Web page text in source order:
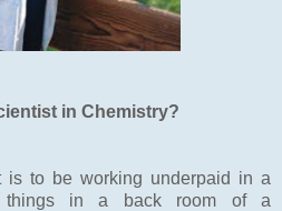
in Chemistry?
is to be working underpaid in a
things in a back room of a